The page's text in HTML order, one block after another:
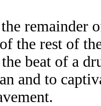
remainder
the rest of
beat of a
and to